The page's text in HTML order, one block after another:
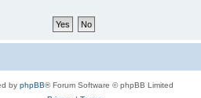
by phpBB® Forum Software © phpBB Limited